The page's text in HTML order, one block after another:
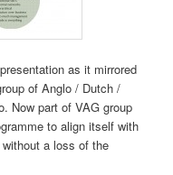
as it mirrored
of Anglo / Dutch /
Now part of VAG group
to align itself with
a loss of the